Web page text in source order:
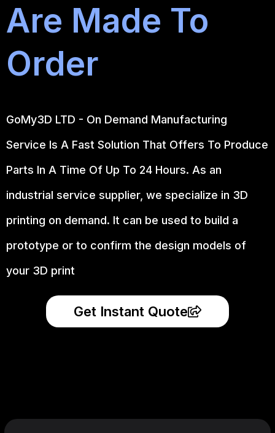
Are Made To
Order
GoMy3D LTD - On Demand Manufacturing
Service Is A Fast Solution That Offers To Produce
Parts In A Time Of Up To 24 Hours. As an
industrial service supplier, we specialize in 3D
printing on demand. It can be used to build a
prototype or to confirm the design models of
your 3D print
Get Instant Quote